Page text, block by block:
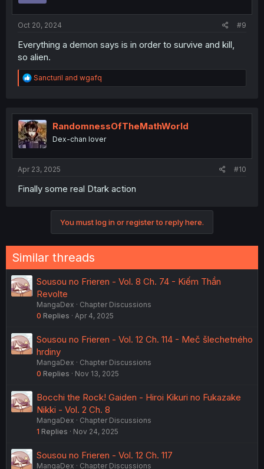
Oct 20, 2024 #9
Everything a demon says is in order to survive and kill,
so alien.
R
e
t
i
o
n
Sancturil and wgafq
RandomnessOfTheMathWorld
Dex-chan lover
Apr 23, 2025 #10
Finally some real Dtark action
You must log in or register to reply here.
Similar threads
Sousou no Frieren - Vol. 8 Ch. 74 - Kiếm Thần
Revolte
MangaDex
Chapter Discussions
0 Replies Apr 4, 2025
Sousou no Frieren - Vol. 12 Ch. 114 - Meč šlechetného
hrdiny
MangaDex
Chapter Discussions
0 Replies Nov 13, 2025
Bocchi the Rock! Gaiden - Hiroi Kikuri no Fukazake
Nikki - Vol. 2 Ch. 8
MangaDex
Chapter Discussions
1 Replies Nov 24, 2025
Sousou no Frieren - Vol. 12 Ch. 117
MangaDex Chapter Discussions